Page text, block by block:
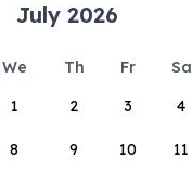
July 2026
We Th Fr Sa
1
2 3 4
8 9 10 11